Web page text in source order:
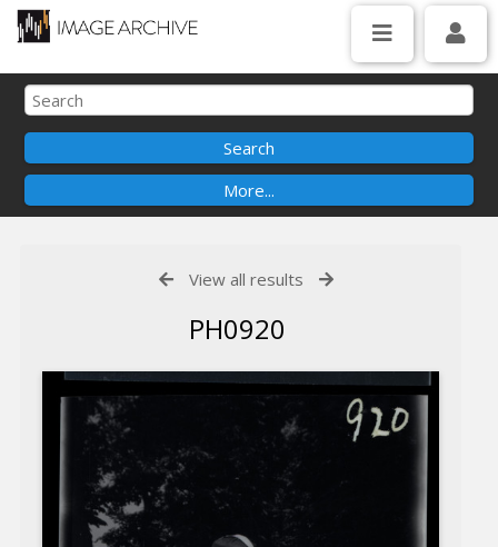
View all results
PH0920